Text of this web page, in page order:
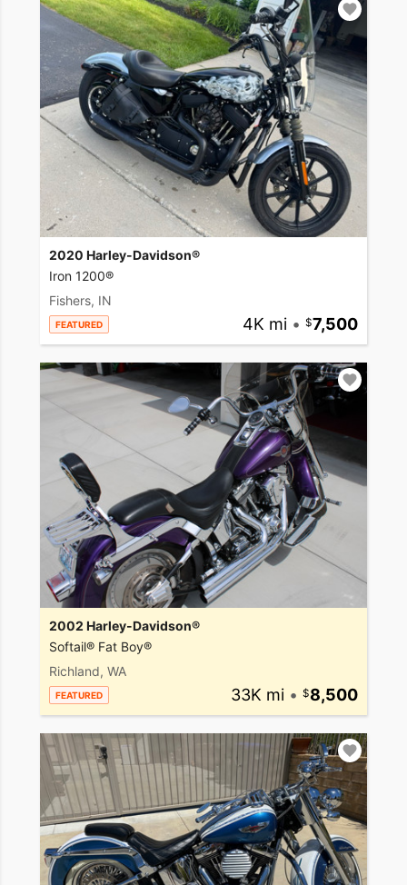
2020 Harley-Davidson®
Iron 1200®
Fishers, IN
FEATURED 4K mi • 7,500
2002 Harley-Davidson®
Softail® Fat Boy®
Richland, WA
FEATURED 33K mi • 8,500